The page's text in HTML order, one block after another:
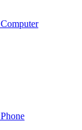
Computer
Phone